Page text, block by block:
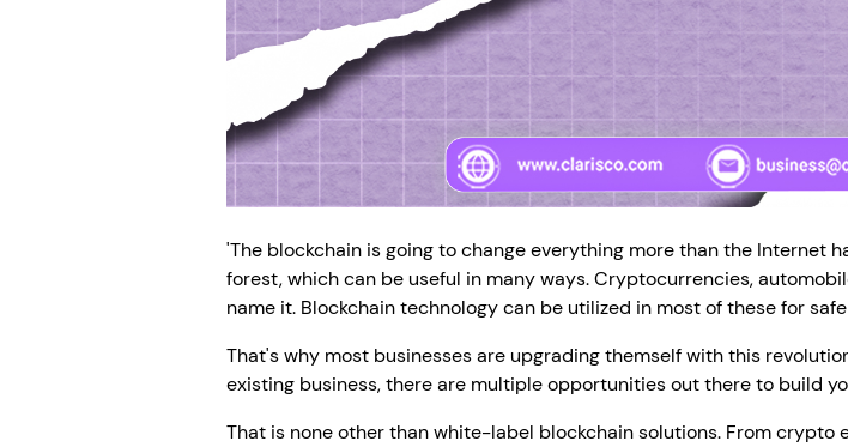
'The blockchain is going to change everything more than the Internet
forest, which can be useful in many ways. Cryptocurrencies,
name it. Blockchain technology can be utilized in most of these for
That's why most businesses are upgrading themself with this
existing business, there are multiple opportunities out there to build
That is none other than white-label blockchain solutions. From